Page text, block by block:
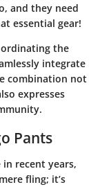
and they need
essential gear!
the
integrate
combination not
expresses
Pants
in recent years,
fling; it’s